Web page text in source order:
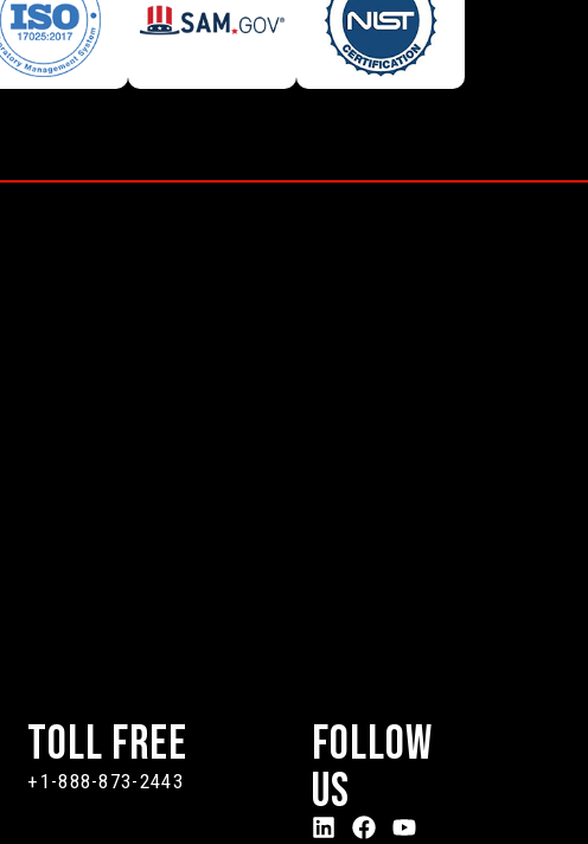
Toll Free
+1-888-873-2443
Follow
Us